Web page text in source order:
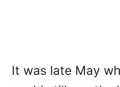
It was late May